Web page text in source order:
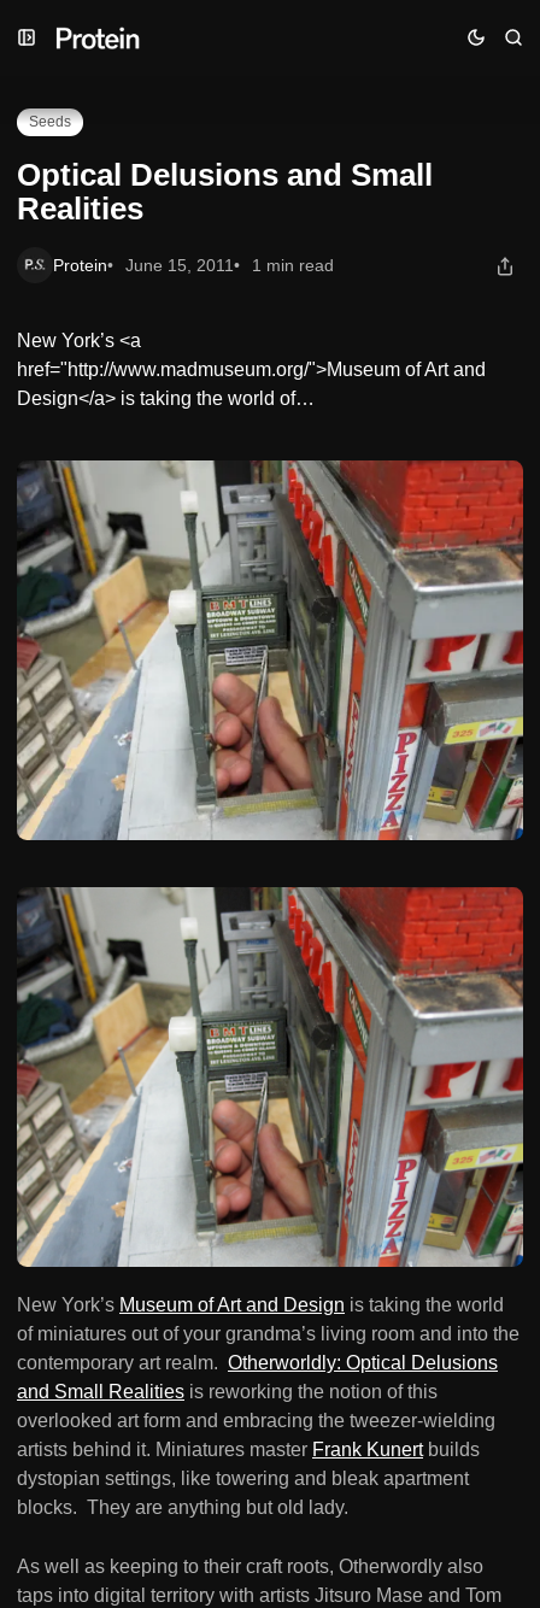
to
to
toOptical Delusions and Small Realities
Seeds
Optical Delusions and Small
Realities
Protein June 15, 2011 1 min read
New York’s <a
href="http://www.madmuseum.org/">Museum of Art and
Design</a> is taking the world of…
New York’s Museum of Art and Design is taking the world
of miniatures out of your grandma’s living room and into the
contemporary art realm. Otherworldly: Optical Delusions
and Small Realities is reworking the notion of this
overlooked art form and embracing the tweezer-wielding
artists behind it. Miniatures master Frank Kunertbuilds
dystopian settings, like towering and bleak apartment
blocks. They are anything but old lady.
As well as keeping to their craft roots, Otherwordly also
taps into digital territory with artists Jitsuro Mase and Tom